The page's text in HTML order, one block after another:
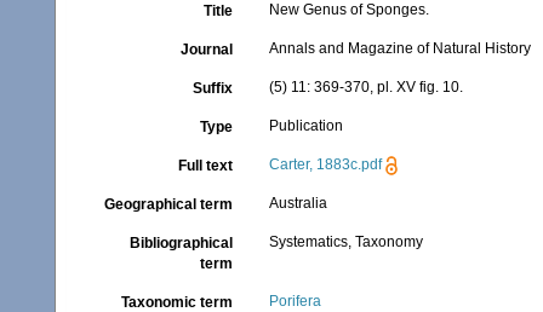
Title New Genus of Sponges.
Journal Annals and Magazine of Natural History
Suffix (5) 11: 369-370, pl. XV fig. 10.
Type Publication
Full text Carter, 1883c.pdf
Geographical term Australia
Bibliographical
term
Systematics, Taxonomy
Taxonomic term Porifera